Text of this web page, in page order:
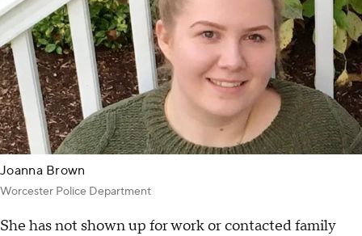
Joanna Brown
Worcester Police Department
She has not shown up for work or contacted family